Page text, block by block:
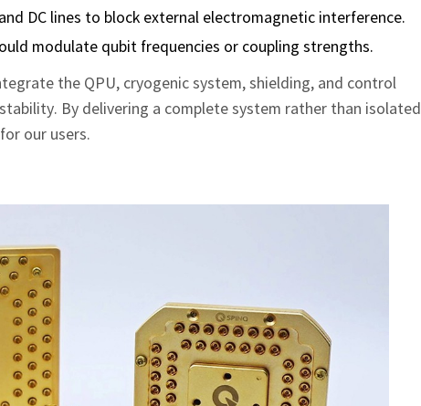
DC lines to block external electromagnetic interference.
modulate qubit frequencies or coupling strengths.
the QPU, cryogenic system, shielding, and control
By delivering a complete system rather than isolated
our users.